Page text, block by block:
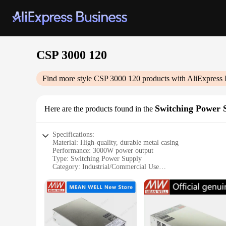
CSP 3000 120
Find more style CSP 3000 120 products with AliExpress
Here are the products found in the Switching Power
Specifications:
Material: High-quality, durable metal casing
Performance: 3000W power output
Type: Switching Power Supply
Category: Industrial/Commercial Use
Usage and Purpose: Ideal for powering a wide range of
Features:
**Unmatched Reliability and Efficiency**
The CSP 3000 120 Switching Power Supply is a
and commercial environments. Its 3000W power output